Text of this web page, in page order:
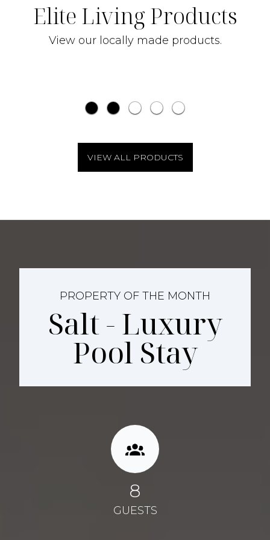
Elite Living Products
View our locally made products.
$29.00
'DULWICH' BATH AND BODY
VIEW ALL PRODUCTS
PROPERTY OF THE MONTH
Salt - Luxury
Pool Stay
8
GUESTS